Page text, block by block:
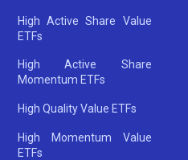
High Active Share Value
ETFs
High Active Share
Momentum ETFs
High Quality Value ETFs
High Momentum Value
ETFs